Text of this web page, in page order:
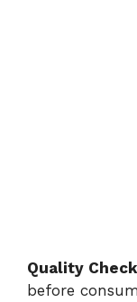
Quality
before